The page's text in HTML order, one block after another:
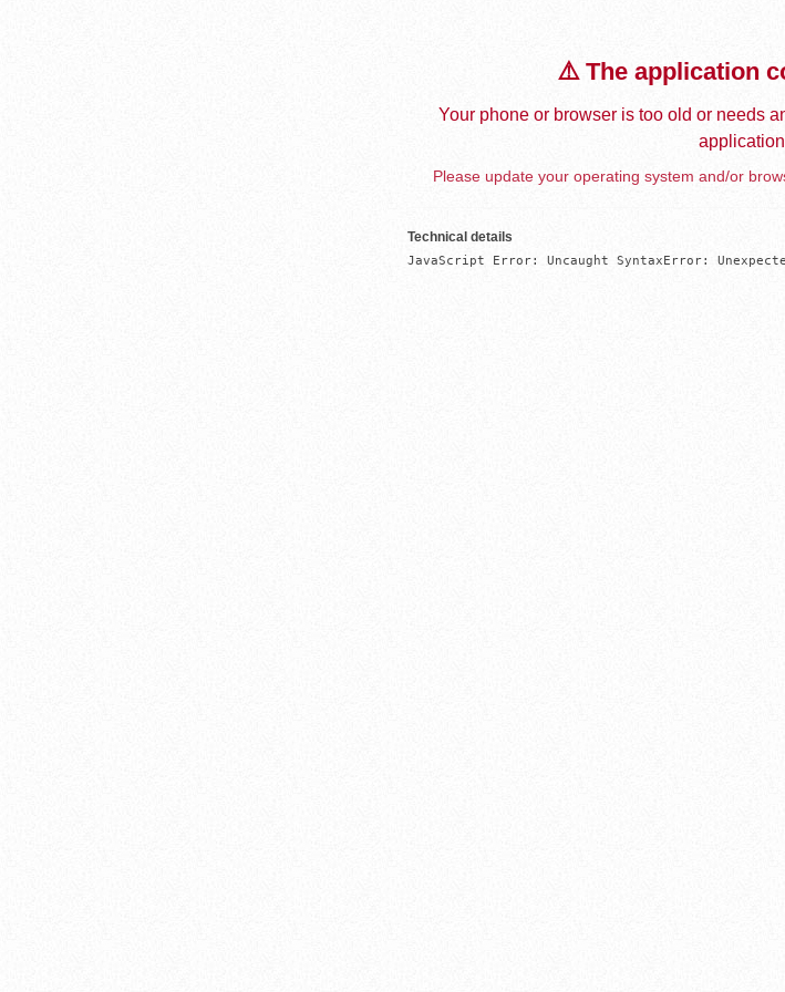
⚠️ The application
Your phone or browser is too old or needs
Please update your operating system and/or
Technical details
JavaScript Error: Uncaught SyntaxError: